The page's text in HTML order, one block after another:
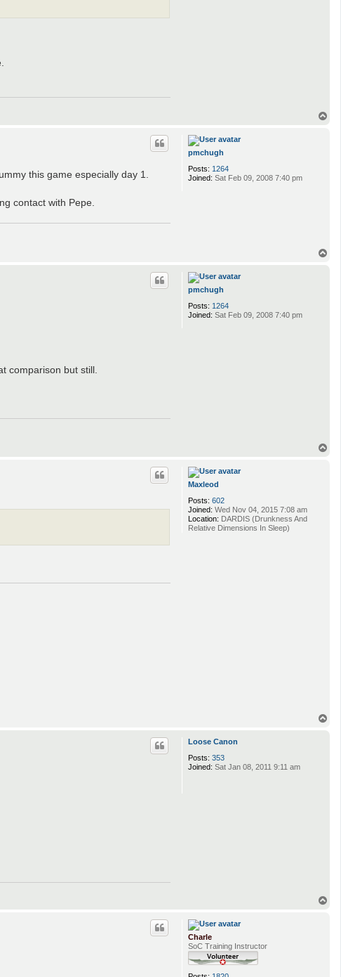
pmchugh
Posts: 1264
Joined: Sat Feb 09, 2008 7:40 pm
this game especially day 1.
contact with Pepe.
pmchugh
Posts: 1264
Joined: Sat Feb 09, 2008 7:40 pm
comparison but still.
Maxleod
Posts: 602
Joined: Wed Nov 04, 2015 7:08 am
Location: DARDIS (Drunkness And
Relative Dimensions In Sleep)
Loose Canon
Posts: 353
Joined: Sat Jan 08, 2011 9:11 am
Charle
SoC Training Instructor